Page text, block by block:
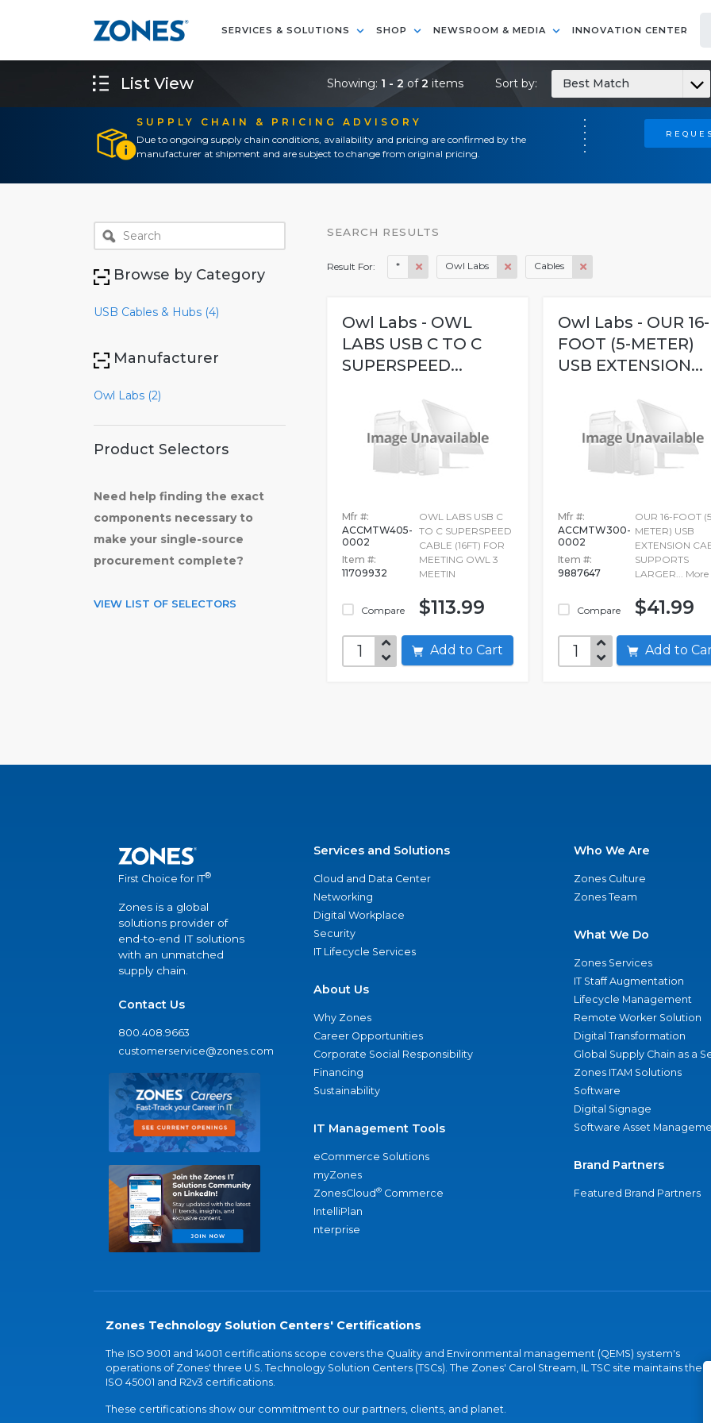
SERVICES & SOLUTIONS SHOP NEWSROOM & MEDIA INNOVATION CENTER
SUPPLY CHAIN & PRICING ADVISORY
Due to ongoing supply chain conditions, availability and pricing are confirmed by the
manufacturer at shipment and are subject to change from original pricing.
List View Showing: 1 - 2 of2 items Sort by: Best Match
Browse by Category
USB Cables & Hubs (4)
Manufacturer
Owl Labs (2)
Product Selectors
Need help finding the exact
components necessary to
make your single-source
procurement complete?
VIEW LIST OF SELECTORS
SEARCH RESULTS
Result For: * Owl Labs Cables
Owl Labs - OWL
LABS USB C TO C
SUPERSPEED...
Mfr #:
ACCMTW405-
0002
Item #:
11709932
Compare
OWL LABS USB C
TO C SUPERSPEED
CABLE (16FT) FOR
MEETING OWL 3
MEETIN
$113.99
Add to Cart
Owl Labs - OUR 16-
FOOT (5-METER)
USB EXTENSION...
Mfr #:
ACCMTW300-
0002
Item #:
9887647
Compare
OUR 16-FOOT
METER) USB
EXTENSION
SUPPORTS
LARGER... More
$41.99
Add to
First Choice for IT®
Zones is a global
solutions provider of
end-to-end IT solutions
with an unmatched
supply chain.
Contact Us
800.408.9663
customerservice@zones.com
Services and Solutions
Cloud and Data Center
Networking
Digital Workplace
Security
IT Lifecycle Services
About Us
Why Zones
Career Opportunities
Corporate Social Responsibility
Financing
Sustainability
IT Management Tools
eCommerce Solutions
myZones
ZonesCloud® Commerce
IntelliPlan
nterprise
Who We Are
Zones Culture
Zones Team
What We Do
Zones Services
IT Staff Augmentation
Lifecycle Management
Remote Worker Solution
Digital Transformation
Global Supply Chain as a
Zones ITAM Solutions
Software
Digital Signage
Software Asset
Brand Partners
Featured Brand Partners
Zones Technology Solution Centers' Certifications
The ISO 9001 and 14001 certifications scope covers the Quality and Environmental management (QEMS) system's
operations of Zones' three U.S. Technology Solution Centers (TSCs). The Zones' Carol Stream, IL TSC site maintains the
ISO 45001 and R2v3 certifications.
These certifications show our commitment to our partners, clients, and planet.